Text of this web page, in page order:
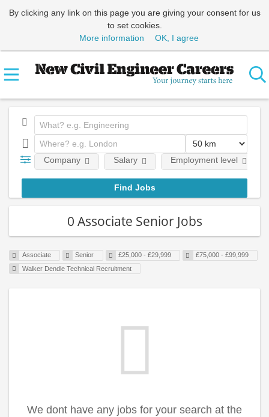
By clicking any link on this page you are giving your consent for us
to set cookies.
More information
OK, I agree
Company Salary Employment level
0 Associate Senior Jobs
Associate Senior £25,000 - £29,999
£75,000 - £99,999
Walker Dendle Technical Recruitment
We dont have any jobs for your search at the